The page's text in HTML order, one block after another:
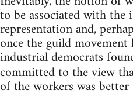
to be associated with the
representation and,
once the guild movement
industrial democrats
committed to the view
of the workers was